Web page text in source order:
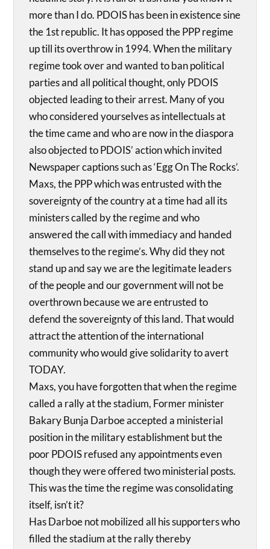
more than I do. PDOIS has been in existence sine
the 1st republic. It has opposed the PPP regime
up till its overthrow in 1994. When the military
regime took over and wanted to ban political
parties and all political thought, only PDOIS
objected leading to their arrest. Many of you
who considered yourselves as intellectuals at
the time came and who are now in the diaspora
also objected to PDOIS’ action which invited
Newspaper captions such as ‘Egg On The Rocks’.
Maxs, the PPP which was entrusted with the
sovereignty of the country at a time had all its
ministers called by the regime and who
answered the call with immediacy and handed
themselves to the regime’s. Why did they not
stand up and say we are the legitimate leaders
of the people and our government will not be
overthrown because we are entrusted to
defend the sovereignty of this land. That would
attract the attention of the international
community who would give solidarity to avert
TODAY.
Maxs, you have forgotten that when the regime
called a rally at the stadium, Former minister
Bakary Bunja Darboe accepted a ministerial
position in the military establishment but the
poor PDOIS refused any appointments even
though they were offered two ministerial posts.
This was the time the regime was consolidating
itself, isn’t it?
Has Darboe not mobilized all his supporters who
filled the stadium at the rally thereby